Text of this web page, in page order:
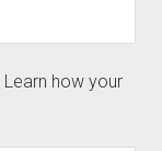
Learn how your